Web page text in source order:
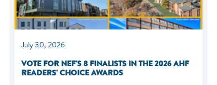
July 30, 2026
VOTE FOR NEF'S 8 FINALISTS IN THE 2026 AHF
READERS' CHOICE AWARDS